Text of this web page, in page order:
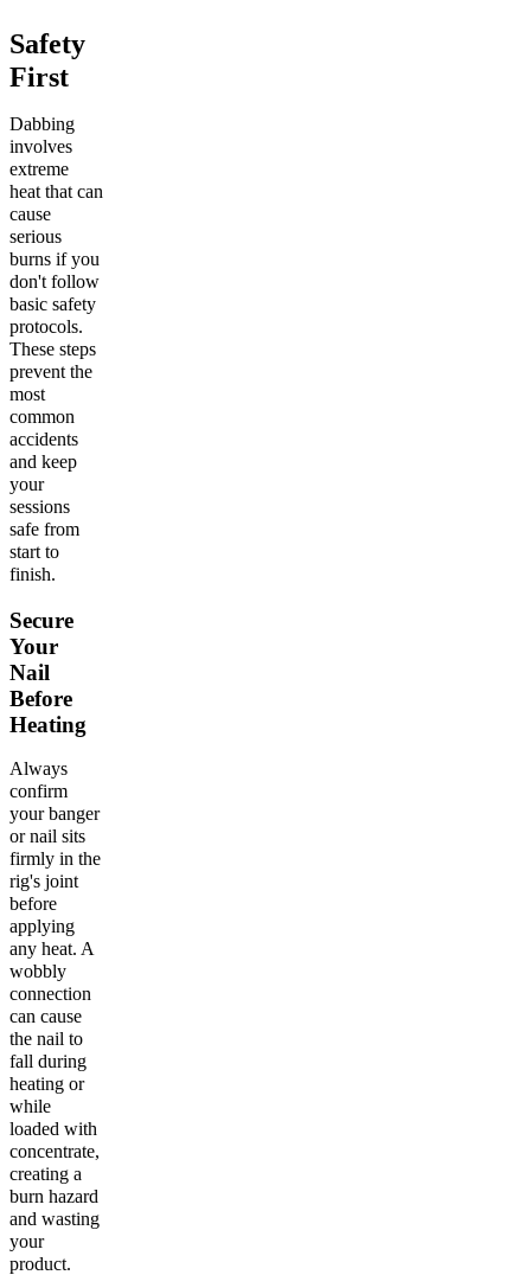
Safety
First
Dabbing
involves
extreme
heat that can
cause
serious
burns if you
don't follow
basic safety
protocols.
These steps
prevent the
most
common
accidents
and keep
your
sessions
safe from
start to
finish.
Secure
Your
Nail
Before
Heating
Always
confirm
your banger
or nail sits
firmly in the
rig's joint
before
applying
any heat. A
wobbly
connection
can cause
the nail to
fall during
heating or
while
loaded with
concentrate,
creating a
burn hazard
and wasting
your
product.